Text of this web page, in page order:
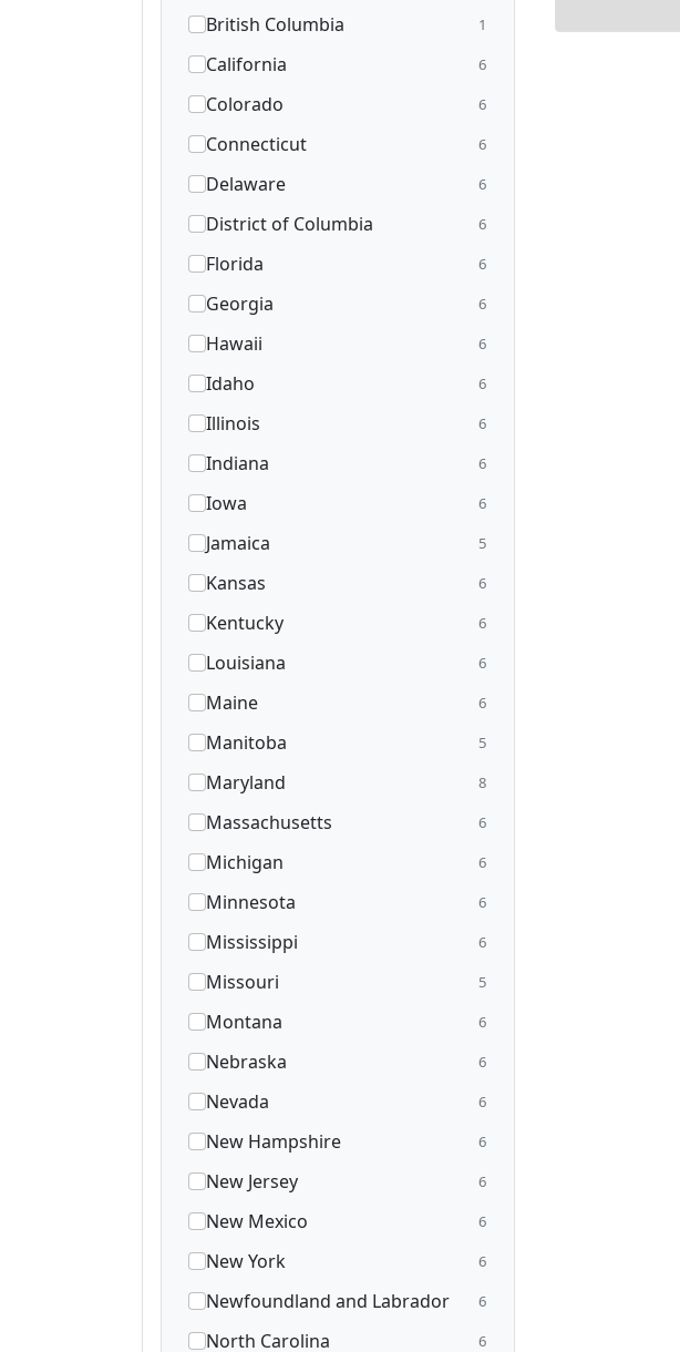
British Columbia 1
California 6
Colorado 6
Connecticut 6
Delaware 6
District of Columbia 6
Florida 6
Georgia 6
Hawaii 6
Idaho 6
Illinois 6
Indiana 6
Iowa 6
Jamaica 5
Kansas 6
Kentucky 6
Louisiana 6
Maine 6
Manitoba 5
Maryland 8
Massachusetts 6
Michigan 6
Minnesota 6
Mississippi 6
Missouri 5
Montana 6
Nebraska 6
Nevada 6
New Hampshire 6
New Jersey 6
New Mexico 6
New York 6
Newfoundland and Labrador 6
North Carolina 6